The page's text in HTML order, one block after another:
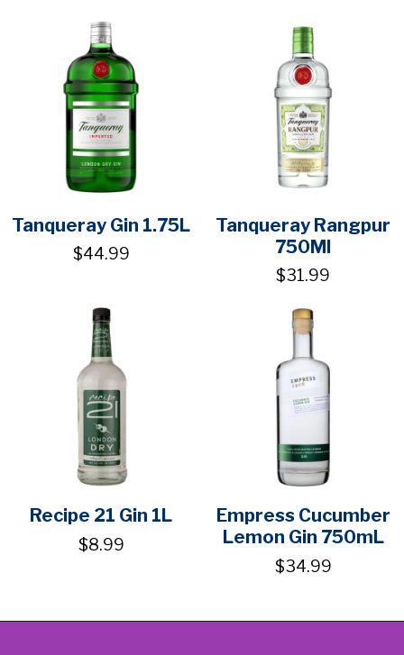
Tanqueray Gin 1.75L
$44.99
Tanqueray Rangpur
750Ml
$31.99
Recipe 21 Gin 1L
$8.99
Empress Cucumber
Lemon Gin 750mL
$34.99